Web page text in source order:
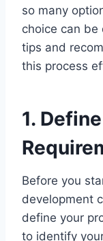
so many
choice can be
tips and
this process
1.
Before you
development
define your
to identify